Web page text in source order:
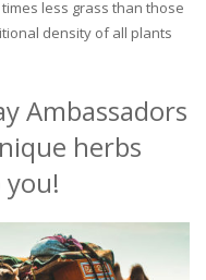
less grass than those
density of all plants
Ambassadors
herbs